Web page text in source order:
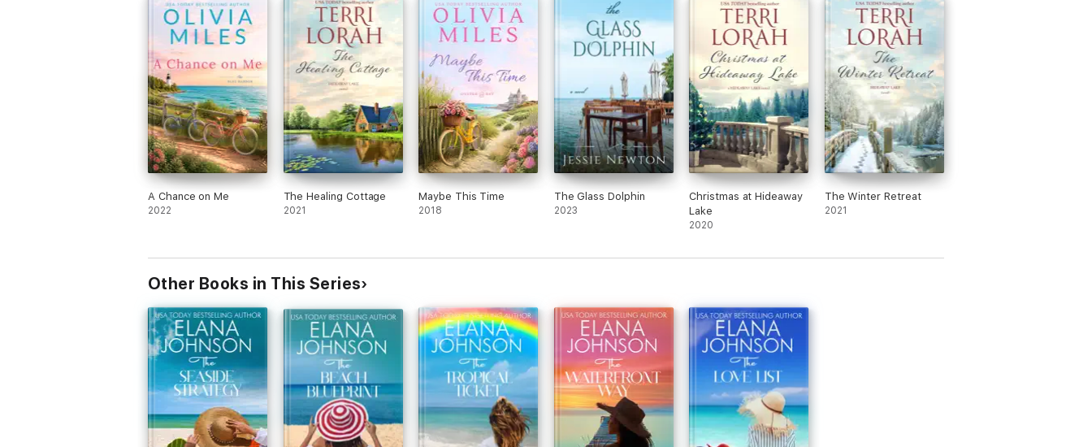
A Chance on Me
2022
The Healing Cottage
2021
Maybe This Time
2018
The Glass Dolphin
2023
Christmas at Hideaway
Lake
2020
The Winter Retreat
2021
Other Books in This Series